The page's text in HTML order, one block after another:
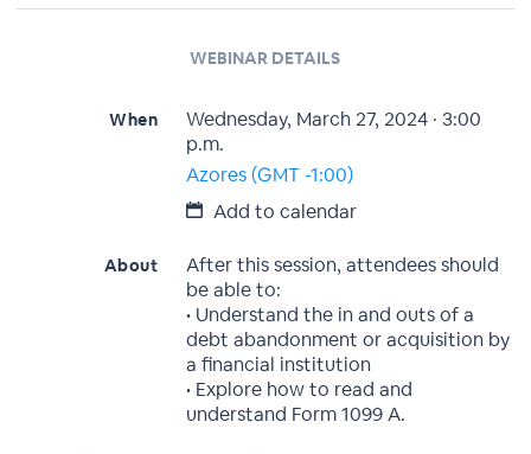
WEBINAR DETAILS
When
Wednesday, March 27, 2024 · 3:00
p.m.
Azores (GMT -1:00)
Add to calendar
About
After this session, attendees should
be able to:
• Understand the in and outs of a
debt abandonment or acquisition by
a financial institution
• Explore how to read and
understand Form 1099 A.